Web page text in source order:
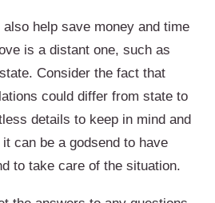
help save money and time
is a distant one, such as
Consider the fact that
could differ from state to
details to keep in mind and
can be a godsend to have
to take care of the situation.